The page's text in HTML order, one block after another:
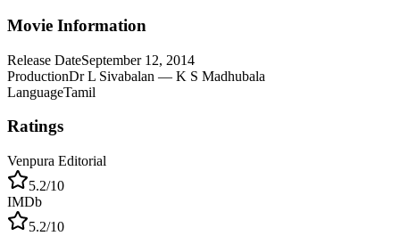
Movie Information
Release DateSeptember 12, 2014
ProductionDr L Sivabalan — K S Madhubala
LanguageTamil
Ratings
Venpura Editorial
5.2/10
IMDb
5.2/10